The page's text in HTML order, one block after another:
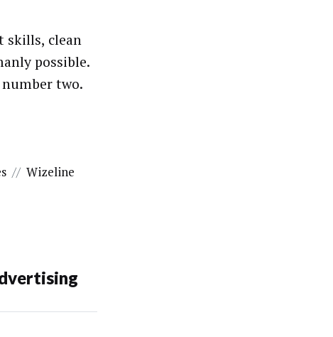
skills, clean
possible.
two.
// Wizeline